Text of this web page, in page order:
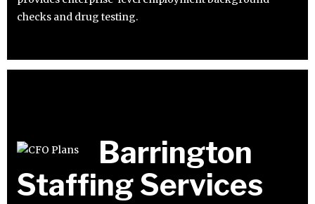
checks and drug testing.
Barrington
Staffing Services